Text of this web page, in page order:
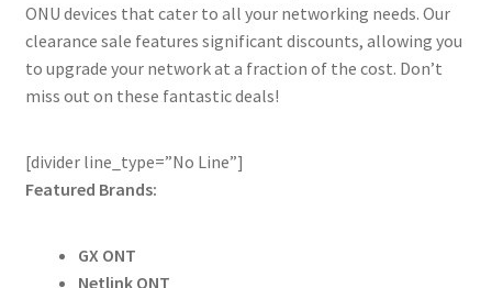
ONU devices that cater to all your networking needs. Our
clearance sale features significant discounts, allowing you
to upgrade your network at a fraction of the cost. Don’t
miss out on these fantastic deals!
[divider line_type=”No Line”]
Featured Brands:
GX ONT
Netlink ONT